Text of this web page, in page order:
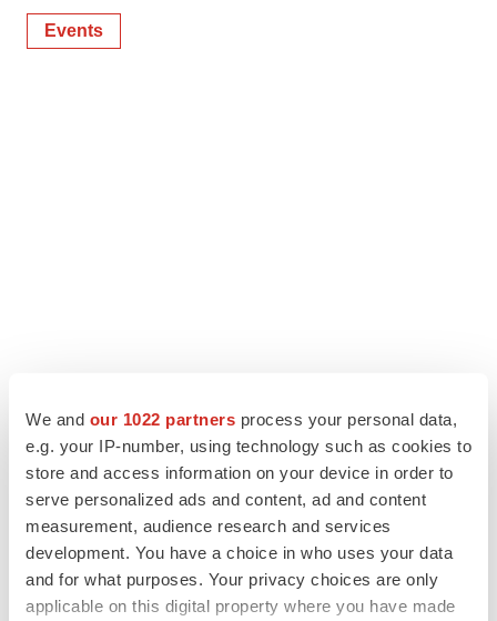
We and our 1022 partners process your personal data,
e.g. your IP-number, using technology such as cookies to
store and access information on your device in order to
serve personalized ads and content, ad and content
measurement, audience research and services
development. You have a choice in who uses your data
and for what purposes. Your privacy choices are only
applicable on this digital property where you have made
Events